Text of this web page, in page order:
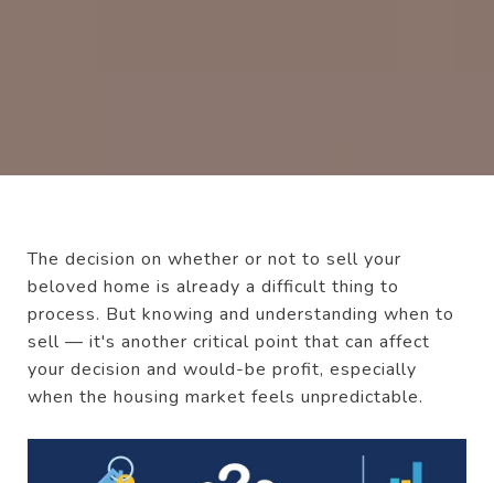
The decision on whether or not to sell your
beloved home is already a difficult thing to
process. But knowing and understanding when to
sell — it's another critical point that can affect
your decision and would-be profit, especially
when the housing market feels unpredictable.